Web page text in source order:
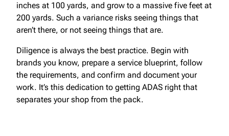
inches at 100 yards, and grow to a massive five feet at
200 yards. Such a variance risks seeing things that
aren’t there, or not seeing things that are.
Diligence is always the best practice. Begin with
brands you know, prepare a service blueprint, follow
the requirements, and confirm and document your
work. It’s this dedication to getting ADAS right that
separates your shop from the pack.